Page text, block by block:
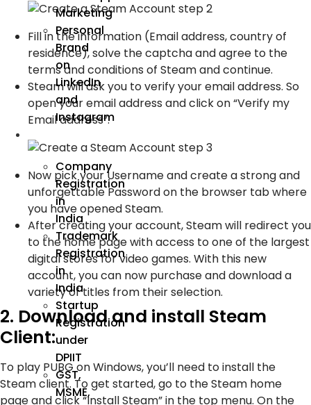
Marketing
Personal
Brand
on
LinkedIn
and
Instagram
Company
Registration
in
India
Trademark
Registration
in
India
Startup
Registration
under
DPIIT
GST,
MSME,
Fill in the information (Email address, country of
residence), solve the captcha and agree to the
terms and conditions of Steam and continue.
Steam will ask you to verify your email address. So
open your email address and click on “Verify my
Email address”.
Now pick your Username and create a strong and
unforgettable Password on the browser tab where
you have opened Steam.
After creating your account, Steam will redirect you
to the home page with access to one of the largest
digital stores for video games. With this new
account, you can now purchase and download a
variety of titles from their selection.
2. Download and install Steam
Client:
To play PUBG on Windows, you’ll need to install the
Steam client. To get started, go to the Steam home
page and click “Install Steam” in the top menu. On the